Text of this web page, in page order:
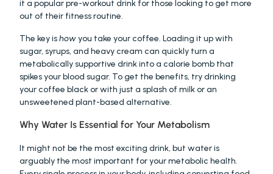
it a popular pre-workout drink for those looking to get more
out of their fitness routine.
The key is how you take your coffee. Loading it up with
sugar, syrups, and heavy cream can quickly turn a
metabolically supportive drink into a calorie bomb that
spikes your blood sugar. To get the benefits, try drinking
your coffee black or with just a splash of milk or an
unsweetened plant-based alternative.
Why Water Is Essential for Your Metabolism
It might not be the most exciting drink, but water is
arguably the most important for your metabolic health.